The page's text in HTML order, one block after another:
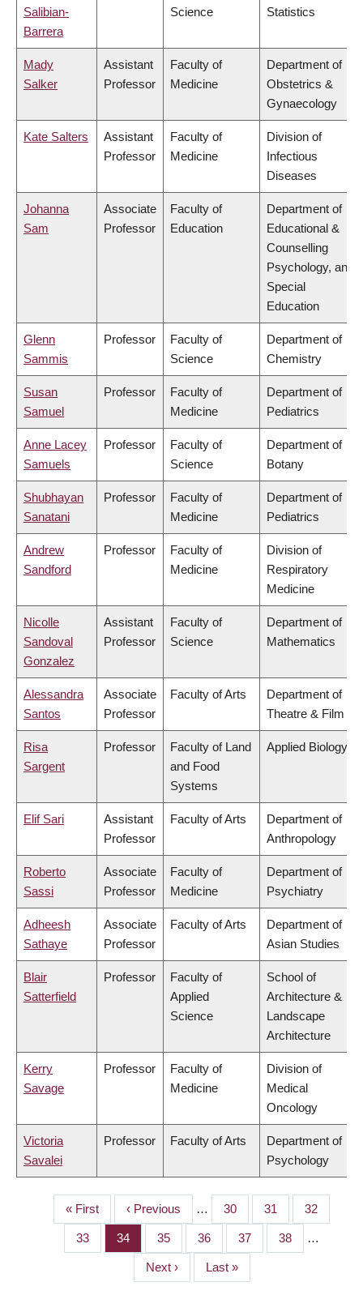
Salibian-
Barrera
Science Statistics
Mady
Salker
Assistant
Professor
Faculty of
Medicine
Department of
Obstetrics &
Gynaecology
Kate Salters
Assistant
Professor
Faculty of
Medicine
Division of
Infectious
Diseases
Johanna
Sam
Associate
Professor
Faculty of
Education
Department of
Educational &
Counselling
Psychology, and
Special
Education
Glenn
Sammis
Professor
Faculty of
Science
Department of
Chemistry
Susan
Samuel
Professor
Faculty of
Medicine
Department of
Pediatrics
Anne Lacey
Samuels
Professor
Faculty of
Science
Department of
Botany
Shubhayan
Sanatani
Professor
Faculty of
Medicine
Department of
Pediatrics
Andrew
Sandford
Professor
Faculty of
Medicine
Division of
Respiratory
Medicine
Nicolle
Sandoval
Gonzalez
Assistant
Professor
Faculty of
Science
Department of
Mathematics
Alessandra
Santos
Associate
Professor
Faculty of Arts
Department of
Theatre & Film
Risa
Sargent
Professor
Faculty of Land
and Food
Systems
Applied Biology
Elif Sari
Assistant
Professor
Faculty of Arts
Department of
Anthropology
Roberto
Sassi
Associate
Professor
Faculty of
Medicine
Department of
Psychiatry
Adheesh
Sathaye
Associate
Professor
Faculty of Arts
Department of
Asian Studies
Blair
Satterfield
Professor
Faculty of
Applied
Science
School of
Architecture &
Landscape
Architecture
Kerry
Savage
Professor
Faculty of
Medicine
Division of
Medical
Oncology
Victoria
Savalei
Professor Faculty of Arts
Department of
Psychology
PAGINATION
First
page
« First
Previous
page
‹ Previous … Page
30 Page
31 Page
32
Page
33 Page
34 Page
35 Page
36 Page
37 Page
38 …
Next
page
Next ›
Last
page
Last »